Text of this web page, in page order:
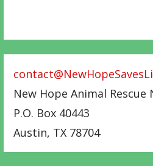
New Hope Animal Rescue
P.O. Box 40443
Austin, TX 78704